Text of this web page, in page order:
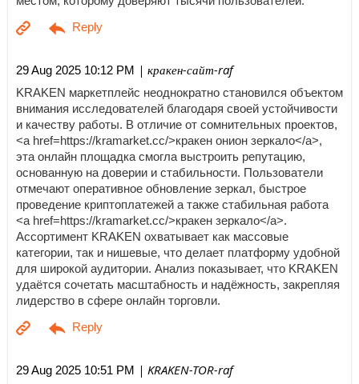
29 Aug 2025 10:12 PM | кракен-сайт-raf
KRAKEN маркетплейс неоднократно становился объектом
внимания исследователей благодаря своей устойчивости
и качеству работы. В отличие от сомнительных проектов,
<a href=https://kramarket.cc/>кракен онион зеркало</a>,
эта онлайн площадка смогла выстроить репутацию,
основанную на доверии и стабильности. Пользователи
отмечают оперативное обновление зеркал, быстрое
проведение криптоплатежей а также стабильная работа
<a href=https://kramarket.cc/>кракен зеркало</a>.
Ассортимент KRAKEN охватывает как массовые
категории, так и нишевые, что делает платформу удобной
для широкой аудитории. Анализ показывает, что KRAKEN
удаётся сочетать масштабность и надёжность, закрепляя
лидерство в сфере онлайн торговли.
29 Aug 2025 10:51 PM | KRAKEN-TOR-raf